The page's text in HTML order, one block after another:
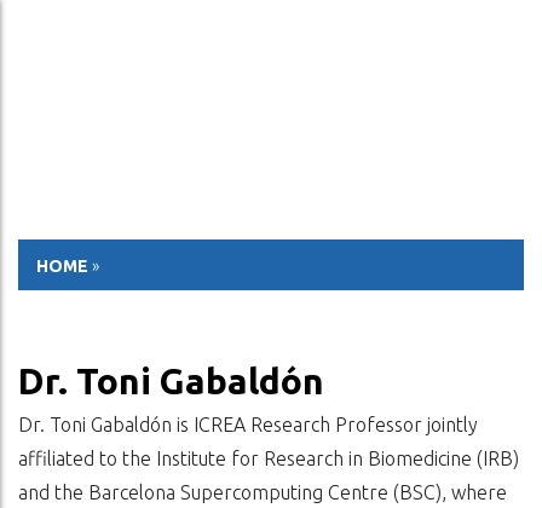
HOME »
Dr. Toni Gabaldón
Dr. Toni Gabaldón is ICREA Research Professor jointly
affiliated to the Institute for Research in Biomedicine (IRB)
and the Barcelona Supercomputing Centre (BSC), where